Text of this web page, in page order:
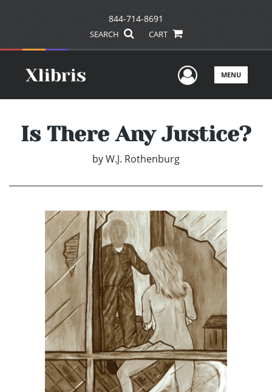
844-714-8691
SEARCH CART
UserMENU
Is There Any Justice?
byW.J. Rothenburg